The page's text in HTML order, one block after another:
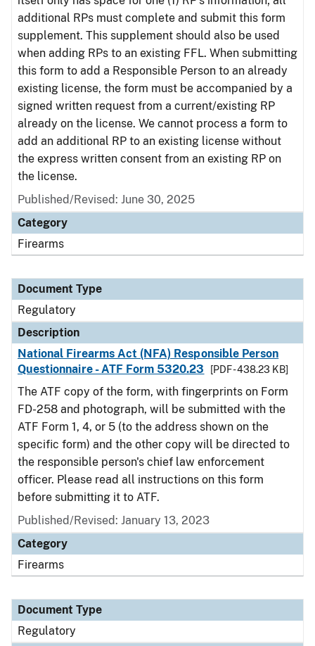
additional RPs must complete and submit this form
supplement. This supplement should also be used
when adding RPs to an existing FFL. When submitting
this form to add a Responsible Person to an already
existing license, the form must be accompanied by a
signed written request from a current/existing RP
already on the license. We cannot process a form to
add an additional RP to an existing license without
the express written consent from an existing RP on
the license.
Published/Revised: June 30, 2025
Category
Firearms
Document Type
Regulatory
Description
National Firearms Act (NFA) Responsible Person
Questionnaire - ATF Form 5320.23
[PDF - 438.23 KB]
The ATF copy of the form, with fingerprints on Form
FD-258 and photograph, will be submitted with the
ATF Form 1, 4, or 5 (to the address shown on the
specific form) and the other copy will be directed to
the responsible person's chief law enforcement
officer. Please read all instructions on this form
before submitting it to ATF.
Published/Revised: January 13, 2023
Category
Firearms
Document Type
Regulatory